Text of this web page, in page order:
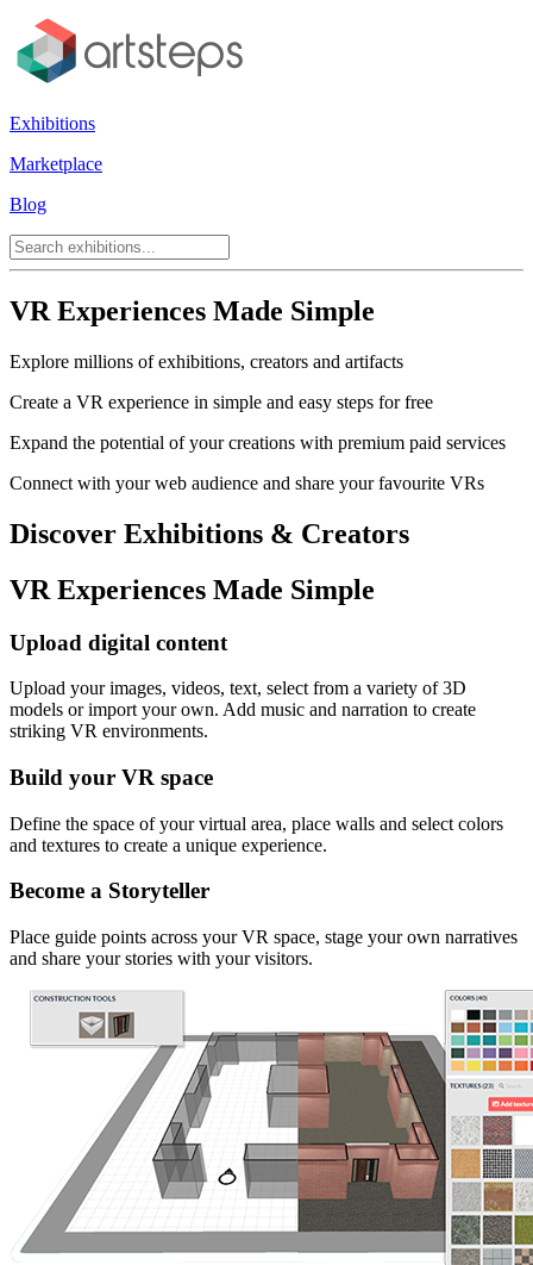
Exhibitions
Marketplace
Blog
VR Experiences Made Simple
Explore millions of exhibitions, creators and artifacts
Create a VR experience in simple and easy steps for free
Expand the potential of your creations with premium paid services
Connect with your web audience and share your favourite VRs
Discover Exhibitions & Creators
VR Experiences Made Simple
Upload digital content
Upload your images, videos, text, select from a variety of 3D
models or import your own. Add music and narration to create
striking VR environments.
Build your VR space
Define the space of your virtual area, place walls and select colors
and textures to create a unique experience.
Become a Storyteller
Place guide points across your VR space, stage your own narratives
and share your stories with your visitors.